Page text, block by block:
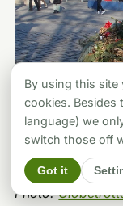
Photo:
By using this
cookies. Besides
language) we
switch those off
Got it